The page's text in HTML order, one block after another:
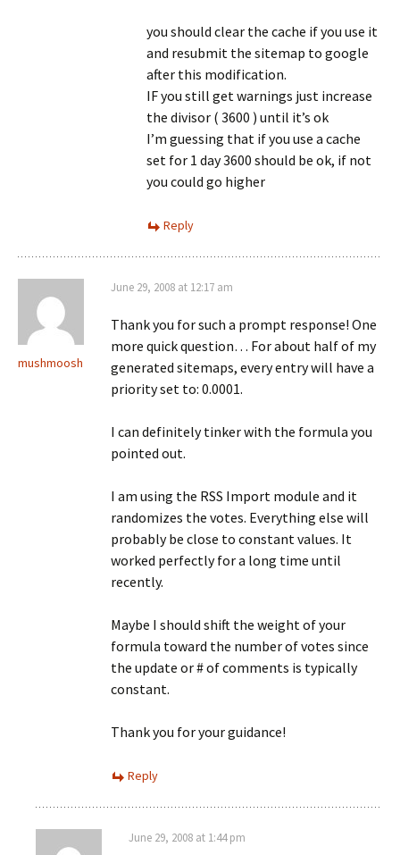
you should clear the cache if you use it
and resubmit the sitemap to google
after this modification.
IF you still get warnings just increase
the divisor ( 3600 ) until it’s ok
I’m guessing that if you use a cache
set for 1 day 3600 should be ok, if not
you could go higher
Reply
mushmoosh
June 29, 2008 at 12:17 am
Thank you for such a prompt response! One
more quick question… For about half of my
generated sitemaps, every entry will have a
priority set to: 0.0001.
I can definitely tinker with the formula you
pointed out.
I am using the RSS Import module and it
randomizes the votes. Everything else will
probably be close to constant values. It
worked perfectly for a long time until
recently.
Maybe I should shift the weight of your
formula toward the number of votes since
the update or # of comments is typically
constant.
Thank you for your guidance!
Reply
June 29, 2008 at 1:44 pm